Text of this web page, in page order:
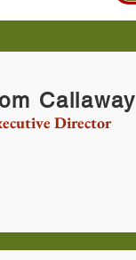
Director
Callaway